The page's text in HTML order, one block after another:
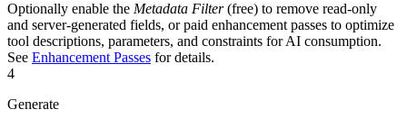
Optionally enable the Metadata Filter(free) to remove read-only
and server-generated fields, or paid enhancement passes to optimize
tool descriptions, parameters, and constraints for AI consumption.
See Enhancement Passes for details.
4
Generate